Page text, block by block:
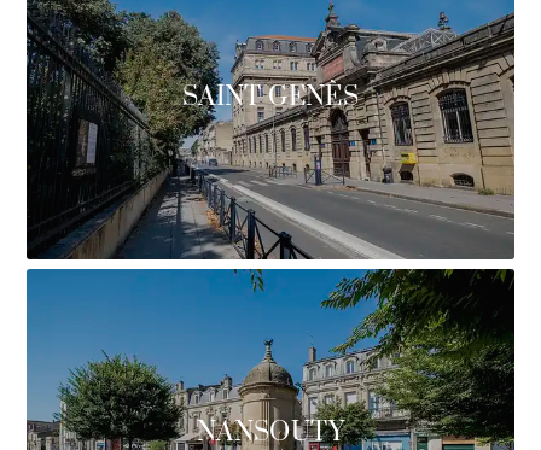
SAINT GENÈS
NANSOUTY